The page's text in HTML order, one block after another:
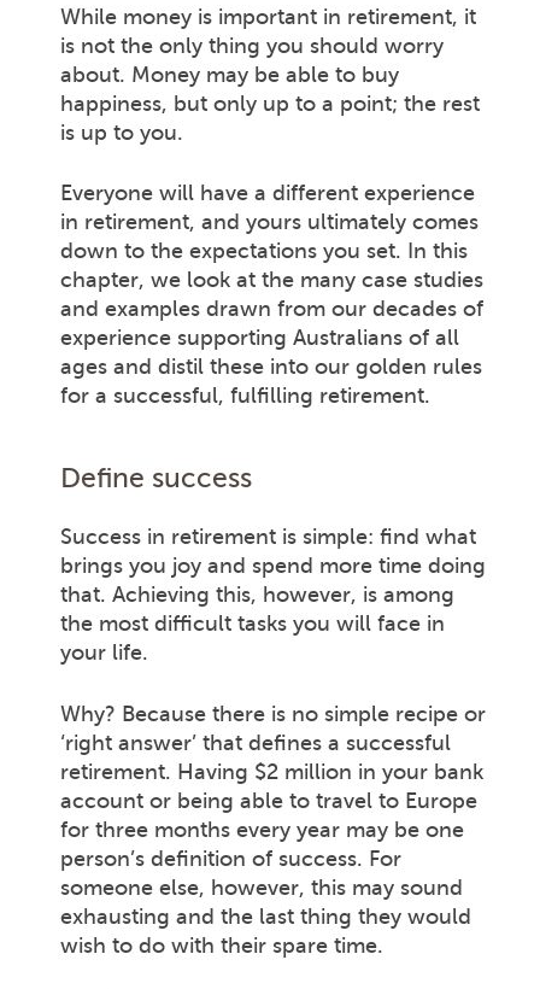
While money is important in retirement, it
is not the only thing you should worry
about. Money may be able to buy
happiness, but only up to a point; the rest
is up to you.
Everyone will have a different experience
in retirement, and yours ultimately comes
down to the expectations you set. In this
chapter, we look at the many case studies
and examples drawn from our decades of
experience supporting Australians of all
ages and distil these into our golden rules
for a successful, fulfilling retirement.
Define success
Success in retirement is simple: find what
brings you joy and spend more time doing
that. Achieving this, however, is among
the most difficult tasks you will face in
your life.
Why? Because there is no simple recipe or
‘right answer’ that defines a successful
retirement. Having $2 million in your bank
account or being able to travel to Europe
for three months every year may be one
person’s definition of success. For
someone else, however, this may sound
exhausting and the last thing they would
wish to do with their spare time.